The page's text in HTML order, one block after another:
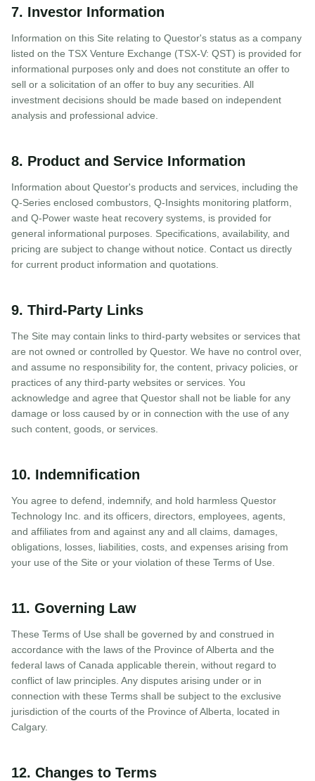
7. Investor Information
Information on this Site relating to Questor's status as a company
listed on the TSX Venture Exchange (TSX-V: QST) is provided for
informational purposes only and does not constitute an offer to
sell or a solicitation of an offer to buy any securities. All
investment decisions should be made based on independent
analysis and professional advice.
8. Product and Service Information
Information about Questor's products and services, including the
Q-Series enclosed combustors, Q-Insights monitoring platform,
and Q-Power waste heat recovery systems, is provided for
general informational purposes. Specifications, availability, and
pricing are subject to change without notice. Contact us directly
for current product information and quotations.
9. Third-Party Links
The Site may contain links to third-party websites or services that
are not owned or controlled by Questor. We have no control over,
and assume no responsibility for, the content, privacy policies, or
practices of any third-party websites or services. You
acknowledge and agree that Questor shall not be liable for any
damage or loss caused by or in connection with the use of any
such content, goods, or services.
10. Indemnification
You agree to defend, indemnify, and hold harmless Questor
Technology Inc. and its officers, directors, employees, agents,
and affiliates from and against any and all claims, damages,
obligations, losses, liabilities, costs, and expenses arising from
your use of the Site or your violation of these Terms of Use.
11. Governing Law
These Terms of Use shall be governed by and construed in
accordance with the laws of the Province of Alberta and the
federal laws of Canada applicable therein, without regard to
conflict of law principles. Any disputes arising under or in
connection with these Terms shall be subject to the exclusive
jurisdiction of the courts of the Province of Alberta, located in
Calgary.
12. Changes to Terms